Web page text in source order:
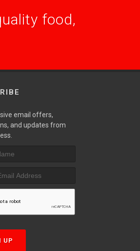
food,
email offers,
and updates from
UP